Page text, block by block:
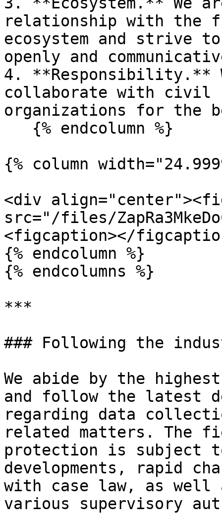
relationship with the
ecosystem and strive
openly and
4. **Responsibility.**
collaborate with civil
organizations for the
{% column
<div
src="/files/
<figcaption></
{% endcolumn %}
{% endcolumns %}
***
### Following the
We abide by the
and follow the latest
regarding data
related matters. The
protection is subject
developments, rapid
with case law, as well
various supervisory